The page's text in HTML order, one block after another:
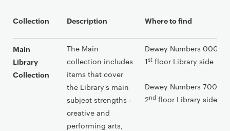
a
g
c
o
n
Collection Description Where to find
Main
Library
Collection
The Main
collection includes
items that cover
the Library's main
subject strengths -
creative and
performing arts,
Dewey Numbers 000-
1st floor Library side
Dewey Numbers 700-
2nd floor Library side